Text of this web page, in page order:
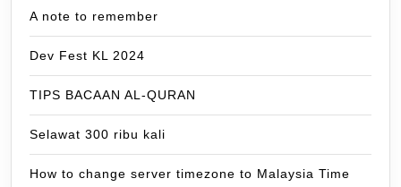
A note to remember
Dev Fest KL 2024
TIPS BACAAN AL-QURAN
Selawat 300 ribu kali
How to change server timezone to Malaysia Time